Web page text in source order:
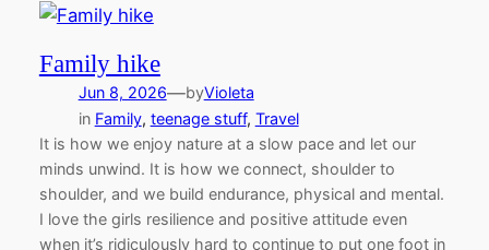
Family hike
Jun 8, 2026—byVioleta
in Family, teenage stuff, Travel
It is how we enjoy nature at a slow pace and let our
minds unwind. It is how we connect, shoulder to
shoulder, and we build endurance, physical and mental.
I love the girls resilience and positive attitude even
when it’s ridiculously hard to continue to put one foot in